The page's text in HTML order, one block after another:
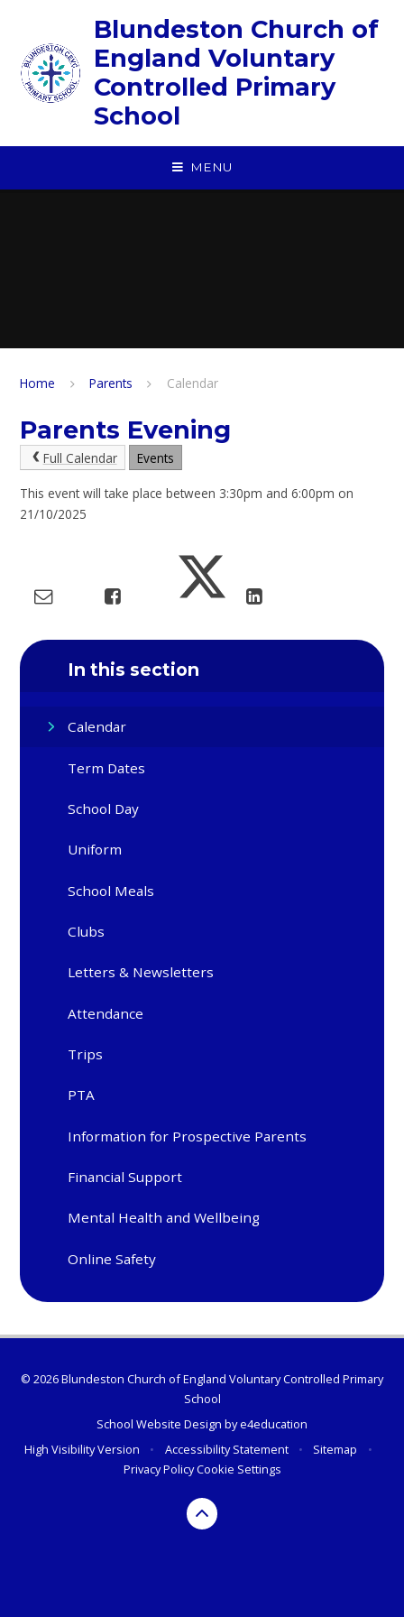
Blundeston Church of
England Voluntary
Controlled Primary
School
MENU
Home Parents Calendar
Parents Evening
Full Calendar Events
This event will take place between 3:30pm and 6:00pm on
21/10/2025
In this section
Calendar
Term Dates
School Day
Uniform
School Meals
Clubs
Letters & Newsletters
Attendance
Trips
PTA
Information for Prospective Parents
Financial Support
Mental Health and Wellbeing
Online Safety
© 2026 Blundeston Church of England Voluntary Controlled Primary
School
School Website Design bye4education
High Visibility Version
• Accessibility Statement • Sitemap
•
Privacy PolicyCookie Settings